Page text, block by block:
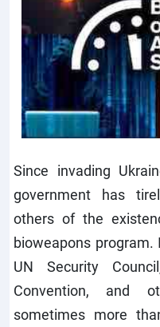
Since invading
government has
others of the
bioweapons program.
UN Security
Convention, and
sometimes more